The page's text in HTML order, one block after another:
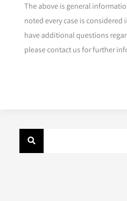
The above is general
noted every case is considered
have additional questions
please contact us for further